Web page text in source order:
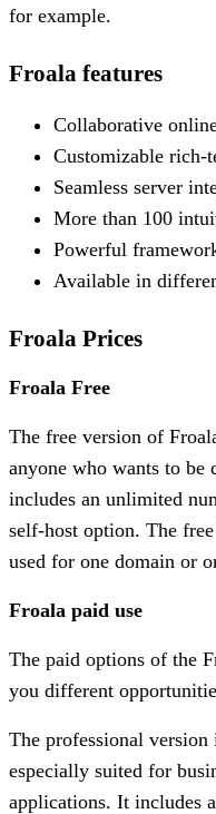
for example.
Froala features
Collaborative
Customizable rich-
Seamless server
More than 100
Powerful
Available in
Froala Prices
Froala Free
The free version of
anyone who wants to
includes an unlimited
self-host option. The
used for one domain or
Froala paid use
The paid options of the
you different
The professional
especially suited for
applications. It includes